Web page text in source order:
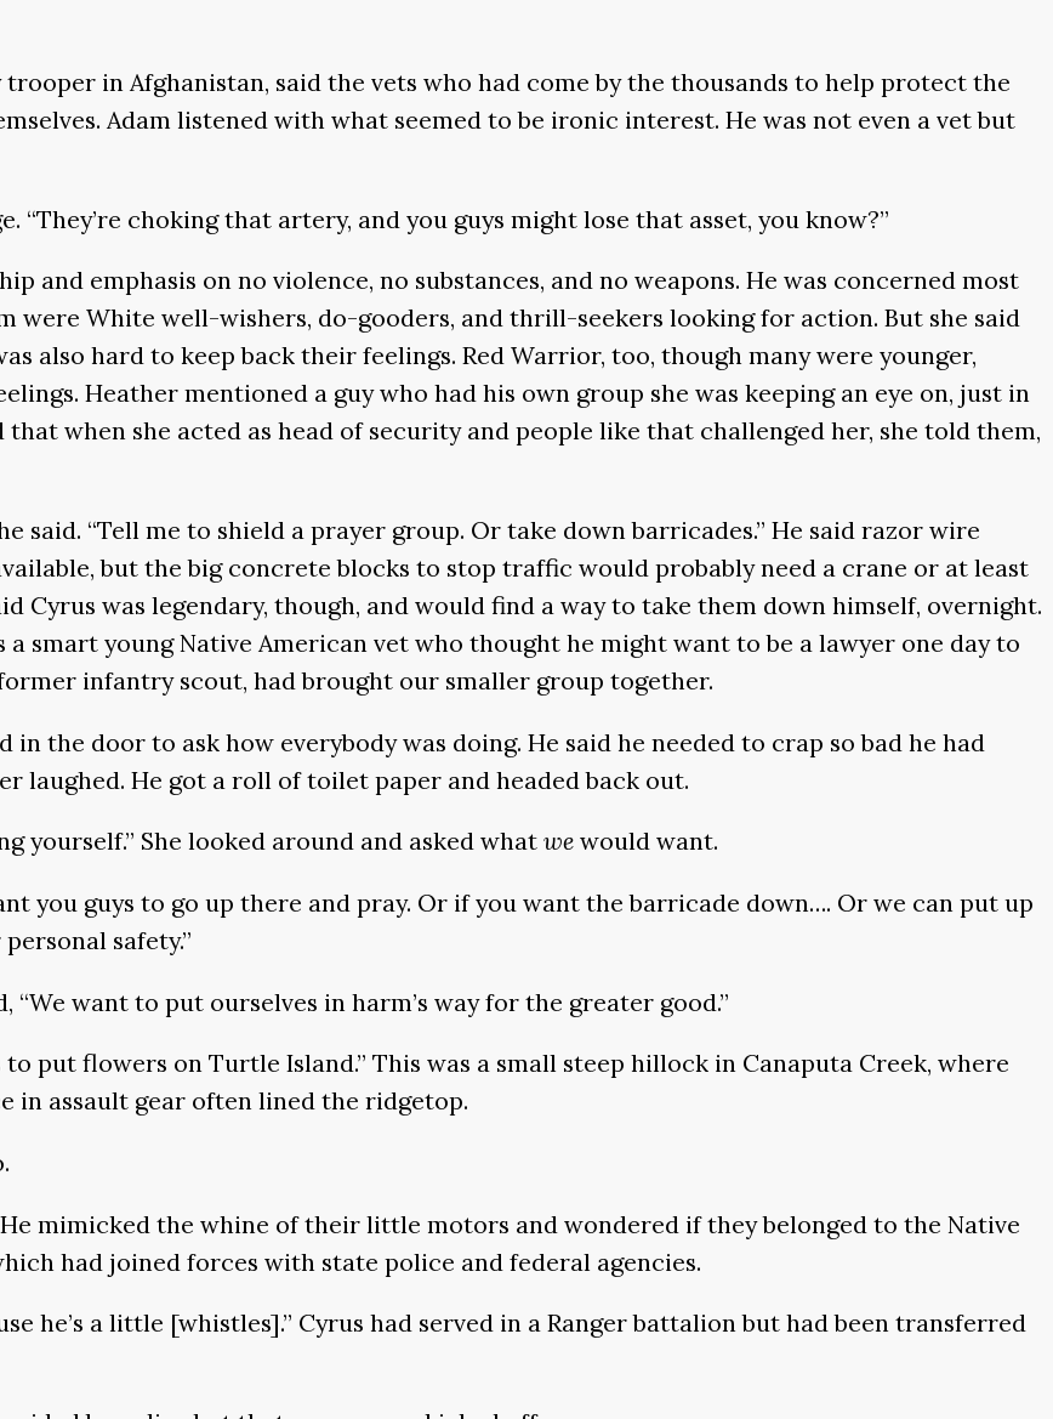
in Afghanistan, said the vets who had come by the thousands to help protect the
Adam listened with what seemed to be ironic interest. He was not even a vet but
“They’re choking that artery, and you guys might lose that asset, you know?”
and emphasis on no violence, no substances, and no weapons. He was concerned most
were White well-wishers, do-gooders, and thrill-seekers looking for action. But she said
also hard to keep back their feelings. Red Warrior, too, though many were younger,
Heather mentioned a guy who had his own group she was keeping an eye on, just in
when she acted as head of security and people like that challenged her, she told them,
said. “Tell me to shield a prayer group. Or take down barricades.” He said razor wire
but the big concrete blocks to stop traffic would probably need a crane or at least
Cyrus was legendary, though, and would find a way to take them down himself, overnight.
smart young Native American vet who thought he might want to be a lawyer one day to
infantry scout, had brought our smaller group together.
the door to ask how everybody was doing. He said he needed to crap so bad he had
laughed. He got a roll of toilet paper and headed back out.
yourself.” She looked around and asked what we would want.
you guys to go up there and pray. Or if you want the barricade down…. Or we can put up
safety.”
want to put ourselves in harm’s way for the greater good.”
put flowers on Turtle Island.” This was a small steep hillock in Canaputa Creek, where
in assault gear often lined the ridgetop.
mimicked the whine of their little motors and wondered if they belonged to the Native
had joined forces with state police and federal agencies.
he’s a little [whistles].” Cyrus had served in a Ranger battalion but had been transferred